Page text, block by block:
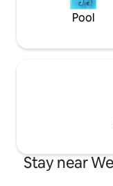
Pool
Stay near